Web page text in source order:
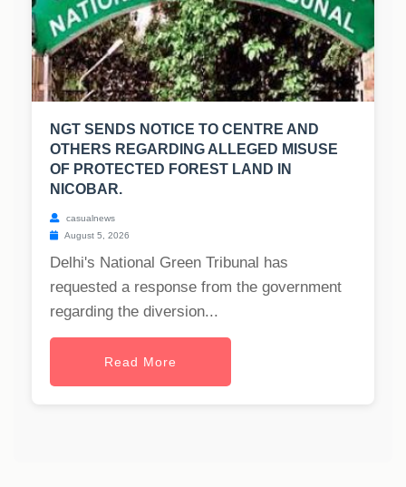
NGT SENDS NOTICE TO CENTRE AND
OTHERS REGARDING ALLEGED MISUSE
OF PROTECTED FOREST LAND IN
NICOBAR.
casualnews
August 5, 2026
Delhi's National Green Tribunal has
requested a response from the government
regarding the diversion...
Read More